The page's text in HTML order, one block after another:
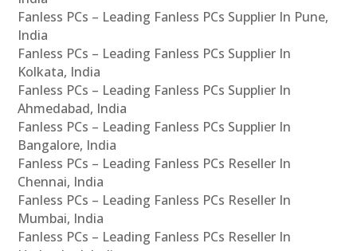
Fanless PCs – Leading Fanless PCs Supplier In Pune,
India
Fanless PCs – Leading Fanless PCs Supplier In
Kolkata, India
Fanless PCs – Leading Fanless PCs Supplier In
Ahmedabad, India
Fanless PCs – Leading Fanless PCs Supplier In
Bangalore, India
Fanless PCs – Leading Fanless PCs Reseller In
Chennai, India
Fanless PCs – Leading Fanless PCs Reseller In
Mumbai, India
Fanless PCs – Leading Fanless PCs Reseller In